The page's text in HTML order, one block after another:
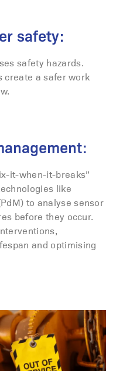
safety:
safety hazards.
create a safer work
it-when-it-breaks”
like
to analyse sensor
before they occur.
and optimising